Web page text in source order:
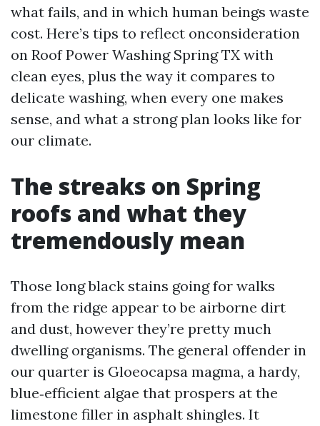
what fails, and in which human beings waste
cost. Here’s tips to reflect onconsideration
on Roof Power Washing Spring TX with
clean eyes, plus the way it compares to
delicate washing, when every one makes
sense, and what a strong plan looks like for
our climate.
The streaks on Spring
roofs and what they
tremendously mean
Those long black stains going for walks
from the ridge appear to be airborne dirt
and dust, however they’re pretty much
dwelling organisms. The general offender in
our quarter is Gloeocapsa magma, a hardy,
blue‑efficient algae that prospers at the
limestone filler in asphalt shingles. It